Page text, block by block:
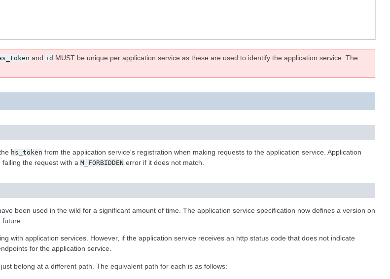
and id MUST be unique per application service as these are used to identify the application service. The
hs_token from the application service's registration when making requests to the application service. Application
failing the request with a M_FORBIDDEN error if it does not match.
been used in the wild for a significant amount of time. The application service specification now defines a version on
with application services. However, if the application service receives an http status code that does not indicate
for the application service.
belong at a different path. The equivalent path for each is as follows: